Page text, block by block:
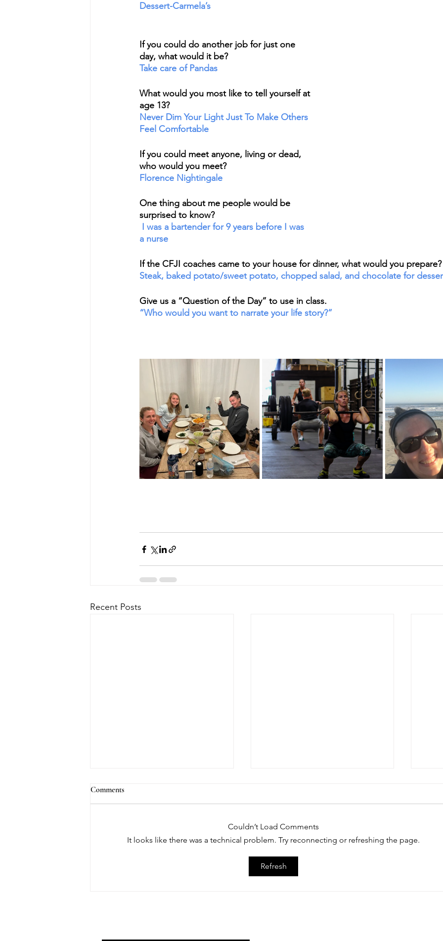
Dessert-Carmela’s
If you could do another job for just one
day, what would it be?
Take care of Pandas
What would you most like to tell yourself at
age 13?
Never Dim Your Light Just To Make Others
Feel Comfortable
If you could meet anyone, living or dead,
who would you meet?
Florence Nightingale
One thing about me people would be
surprised to know?
a nurse
If the CFJI coaches came to your house for dinner, what would you
Steak, baked potato/sweet potato, chopped salad, and chocolate for
Give us a “Question of the Day” to use in class.
“Who would you want to narrate your life story?”
Recent Posts
July Member Spotlight: Jack
Madej
Comments
Couldn’t Load Comments
It looks like there was a technical problem. Try reconnecting or refreshing the page.
Refresh